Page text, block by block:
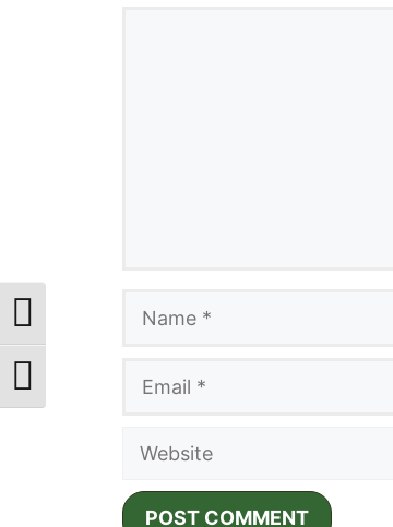
Toggle High Contrast
Toggle Font size
Website